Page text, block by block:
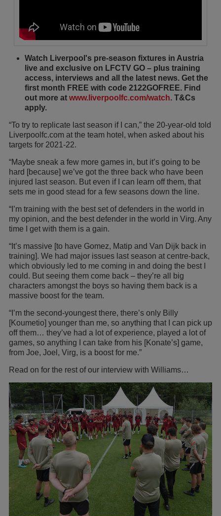
Watch Liverpool's pre-season fixtures in Austria
live and exclusive on LFCTV GO – plus training
access, interviews and all the latest news. Get the
first month FREE with code 2122GOFREE. Find
out more at www.liverpoolfc.com/watch. T&Cs
apply.
“To try to replicate last season if I can,” the 20-year-old told
Liverpoolfc.com at the team hotel, when asked about his
targets for 2021-22.
“Maybe sneak a few more games in, but it’s going to be
hard [because] we’ve got the three back who have been
injured last season. But even if I can learn off them, that
sets me in good stead for a few seasons down the line.
“I’m training with the best set of defenders in the world in
my opinion, and the best defender in the world in Virg. Any
time I get with them is a gain.
“It’s massive [to have Gomez, Matip and Van Dijk back in
training]. We had major issues last season at centre-back,
which obviously led to me coming in and doing the best I
could. But seeing them come back – they’re all big
characters amongst the boys so having them back is a
massive boost for the team.
“I’m the second-youngest there, there’s only Billy
[Koumetio] younger than me, so anything that I can pick up
off them… they’ve had a lot of experience, played a lot of
games, so anything I can take from his [Konate’s] game,
from Joe, Joel, Virg, is a boost for me.”
Read on for the rest of our interview with Williams…